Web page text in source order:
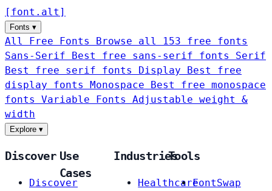
[ font . alt ]
Fonts ▾
All Free Fonts
Browse all 153 free fonts
Sans-Serif
Best free sans-serif fonts Serif
Best free serif fonts Display
Best free
display fonts Monospace
Best free monospace
fonts Variable Fonts
Adjustable weight &
width
Explore ▾
Discover
Discover
Use
Cases
Industries
Healthcare
Tools
FontSwap